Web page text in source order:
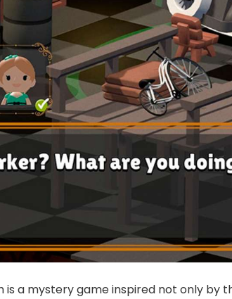
is a mystery game inspired not only by